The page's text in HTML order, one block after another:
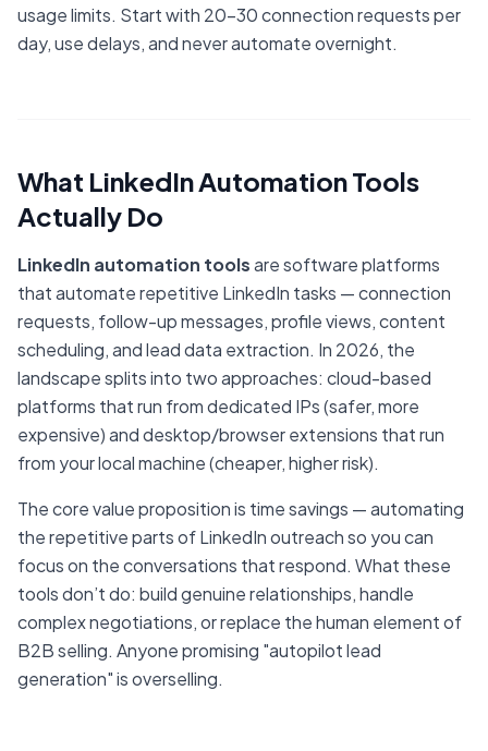
usage limits. Start with 20-30 connection requests per
day, use delays, and never automate overnight.
What LinkedIn Automation Tools
Actually Do
LinkedIn automation toolsare software platforms
that automate repetitive LinkedIn tasks — connection
requests, follow-up messages, profile views, content
scheduling, and lead data extraction. In 2026, the
landscape splits into two approaches: cloud-based
platforms that run from dedicated IPs (safer, more
expensive) and desktop/browser extensions that run
from your local machine (cheaper, higher risk).
The core value proposition is time savings — automating
the repetitive parts of LinkedIn outreach so you can
focus on the conversations that respond. What these
tools don’t do: build genuine relationships, handle
complex negotiations, or replace the human element of
B2B selling. Anyone promising "autopilot lead
generation" is overselling.